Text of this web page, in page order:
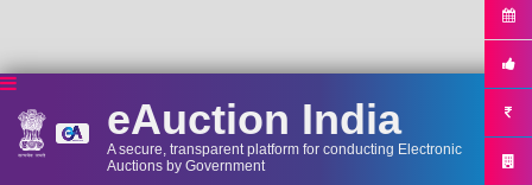
eAuction India
A secure, transparent platform for conducting Electronic
Auctions by Government